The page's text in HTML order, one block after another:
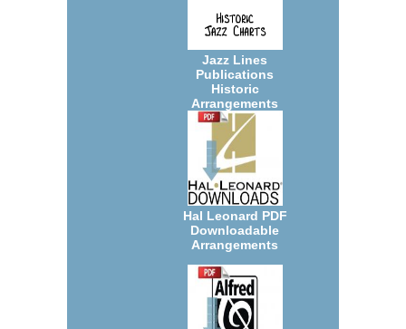
Jazz Lines
Publications
Historic
Arrangements
Hal Leonard PDF
Downloadable
Arrangements